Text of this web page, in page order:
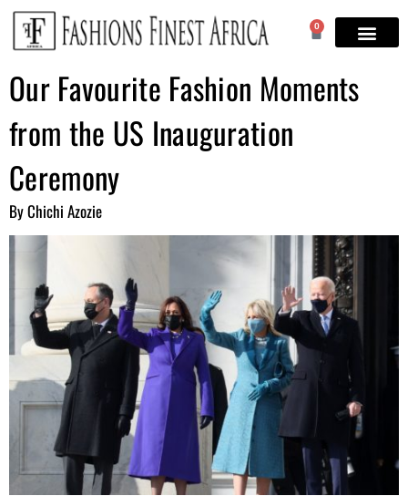
0
Our Favourite Fashion Moments
from the US Inauguration
Ceremony
By Chichi Azozie